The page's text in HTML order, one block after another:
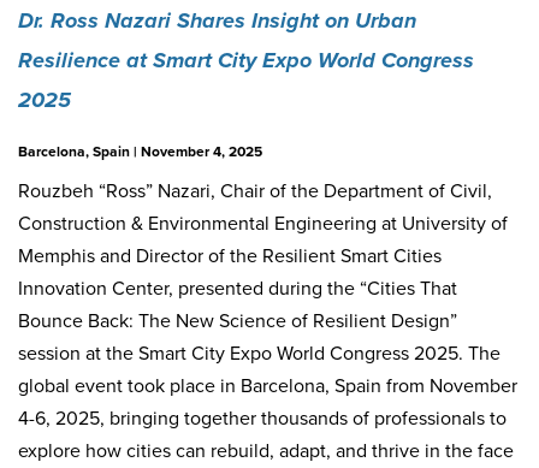
Dr. Ross Nazari Shares Insight on Urban
Resilience at Smart City Expo World Congress
2025
Barcelona, Spain | November 4, 2025
Rouzbeh “Ross” Nazari, Chair of the Department of Civil,
Construction & Environmental Engineering at University of
Memphis and Director of the Resilient Smart Cities
Innovation Center, presented during the “Cities That
Bounce Back: The New Science of Resilient Design”
session at the Smart City Expo World Congress 2025. The
global event took place in Barcelona, Spain from November
4-6, 2025, bringing together thousands of professionals to
explore how cities can rebuild, adapt, and thrive in the face